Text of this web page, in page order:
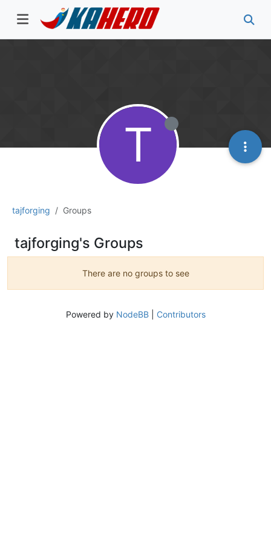
tajforging Groups
T
tajforging's Groups
There are no groups to see
Powered by NodeBB| Contributors